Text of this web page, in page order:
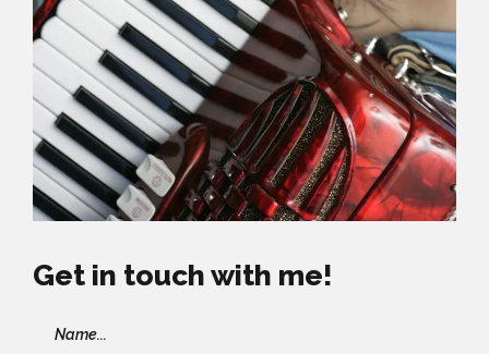
Get in touch with me!